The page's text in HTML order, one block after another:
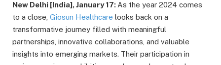
New Delhi [India], January 17: As the year 2024 comes
to a close, Giosun Healthcare looks back on a
transformative journey filled with meaningful
partnerships, innovative collaborations, and valuable
insights into emerging markets. Their participation in